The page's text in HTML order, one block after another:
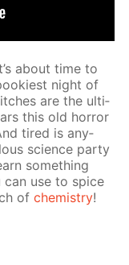
about time to
night of
are the ul­ti­
this old hor­ror
tired is any­
sci­ence par­ty
some­thing
can use to spice
ofchem­istry!